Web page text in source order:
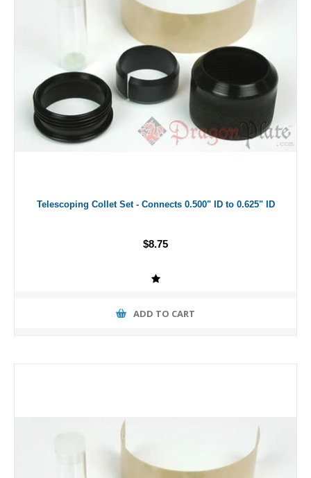
Telescoping Collet Set - Connects 0.500" ID to 0.625" ID
$8.75
ADD TO CART